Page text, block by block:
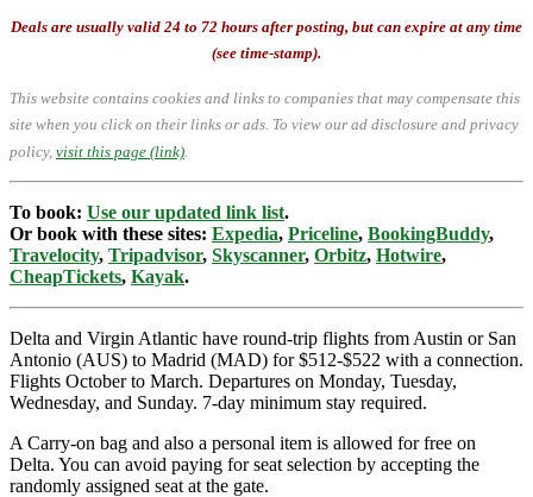
Deals are usually valid 24 to 72 hours after posting, but can expire at any time
(see time-stamp).
This website contains cookies and links to companies that may compensate this
site when you click on their links or ads. To view our ad disclosure and privacy
policy, visit this page (link)
To book: Use our updated link list.
Or book with these sites: Expedia, Priceline, BookingBuddy,
Travelocity, Tripadvisor, Skyscanner, Orbitz, Hotwire,
CheapTickets, Kayak.
Delta and Virgin Atlantic have round-trip flights from Austin or San
Antonio (AUS) to Madrid (MAD) for $512-$522 with a connection.
Flights October to March. Departures on Monday, Tuesday,
Wednesday, and Sunday. 7-day minimum stay required.
A Carry-on bag and also a personal item is allowed for free on
Delta. You can avoid paying for seat selection by accepting the
randomly assigned seat at the gate.